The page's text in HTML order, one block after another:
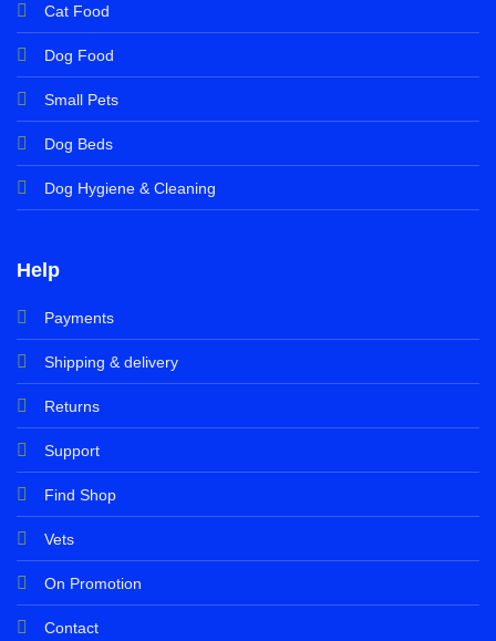
Cat Food
Dog Food
Small Pets
Dog Beds
Dog Hygiene & Cleaning
Help
Payments
Shipping & delivery
Returns
Support
Find Shop
Vets
On Promotion
Contact